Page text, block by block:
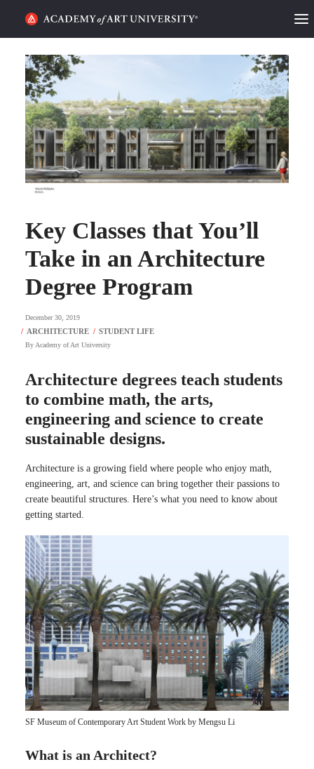
HOME
ALUMNI STORIES
CATEGORIES
STUDENT LIFE
PODCAST
ACADEMY FLIX
REQUEST INFO APPLY
Key Classes that You’ll
Take in an Architecture
Degree Program
December 30, 2019
By Academy of Art University
Architecture degrees teach students
to combine math, the arts,
engineering and science to create
sustainable designs.
Architecture is a growing field where people who enjoy math,
engineering, art, and science can bring together their passions to
create beautiful structures. Here’s what you need to know about
getting started.
SF Museum of Contemporary Art Student Work by Mengsu Li
What is an Architect?